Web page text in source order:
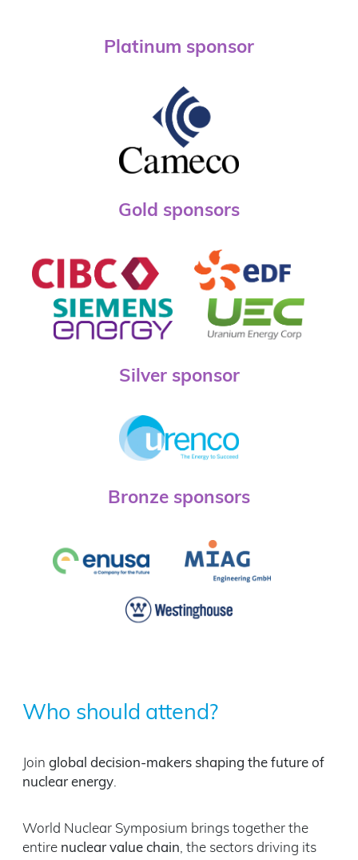
Platinum sponsor
Gold sponsors
Silver sponsor
Bronze sponsors
Who should attend?
Join global decision-makers shaping the future of
nuclear energy.
World Nuclear Symposium brings together the
entire nuclear value chain, the sectors driving its